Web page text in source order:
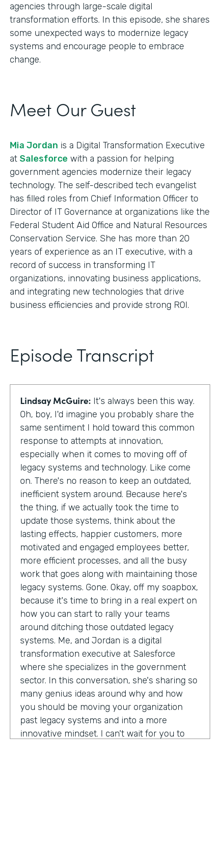
agencies through large-scale digital
transformation efforts. In this episode, she shares
some unexpected ways to modernize legacy
systems and encourage people to embrace
change.
Meet Our Guest
Mia Jordan is a Digital Transformation Executive
at Salesforce with a passion for helping
government agencies modernize their legacy
technology. The self-described tech evangelist
has filled roles from Chief Information Officer to
Director of IT Governance at organizations like the
Federal Student Aid Office and Natural Resources
Conservation Service. She has more than 20
years of experience as an IT executive, with a
record of success in transforming IT
organizations, innovating business applications,
and integrating new technologies that drive
business efficiencies and provide strong ROI.
Episode Transcript
Lindsay McGuire: It's always been this way.
Oh, boy, I'd imagine you probably share the
same sentiment I hold toward this common
response to attempts at innovation,
especially when it comes to moving off of
legacy systems and technology. Like come
on. There's no reason to keep an outdated,
inefficient system around. Because here's
the thing, if we actually took the time to
update those systems, think about the
lasting effects, happier customers, more
motivated and engaged employees better,
more efficient processes, and all the busy
work that goes along with maintaining those
legacy systems. Gone. Okay, off my soapbox,
because it's time to bring in a real expert on
how you can start to rally your teams
around ditching those outdated legacy
systems. Me, and Jordan is a digital
transformation executive at Salesforce
where she specializes in the government
sector. In this conversation, she's sharing so
many genius ideas around why and how
you should be moving your organization
past legacy systems and into a more
innovative mindset. I can't wait for you to